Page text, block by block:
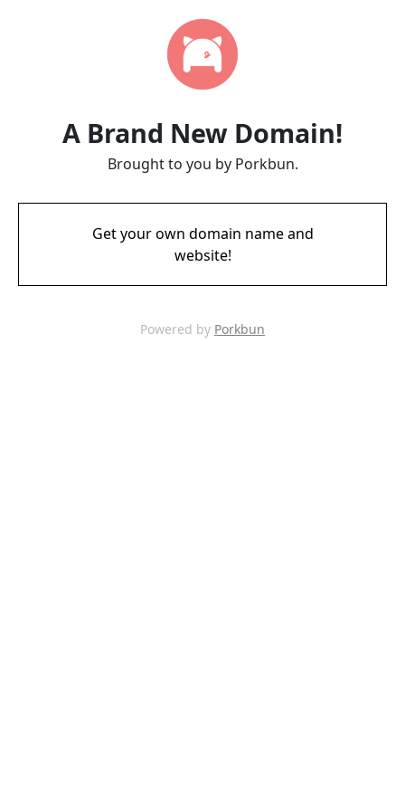
A Brand New Domain!
Brought to you by Porkbun.
Get your own domain name and
website!
Powered by Porkbun